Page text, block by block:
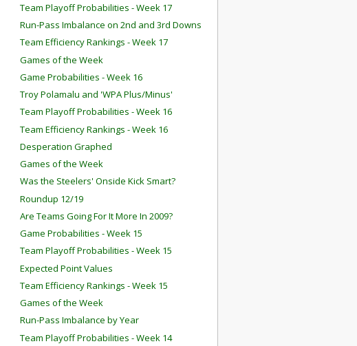
Team Playoff Probabilities - Week 17
Run-Pass Imbalance on 2nd and 3rd Downs
Team Efficiency Rankings - Week 17
Games of the Week
Game Probabilities - Week 16
Troy Polamalu and 'WPA Plus/Minus'
Team Playoff Probabilities - Week 16
Team Efficiency Rankings - Week 16
Desperation Graphed
Games of the Week
Was the Steelers' Onside Kick Smart?
Roundup 12/19
Are Teams Going For It More In 2009?
Game Probabilities - Week 15
Team Playoff Probabilities - Week 15
Expected Point Values
Team Efficiency Rankings - Week 15
Games of the Week
Run-Pass Imbalance by Year
Team Playoff Probabilities - Week 14